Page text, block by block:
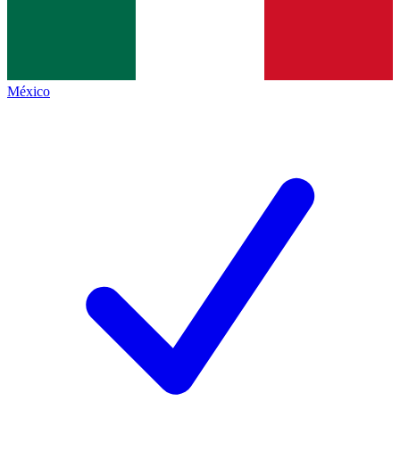
México